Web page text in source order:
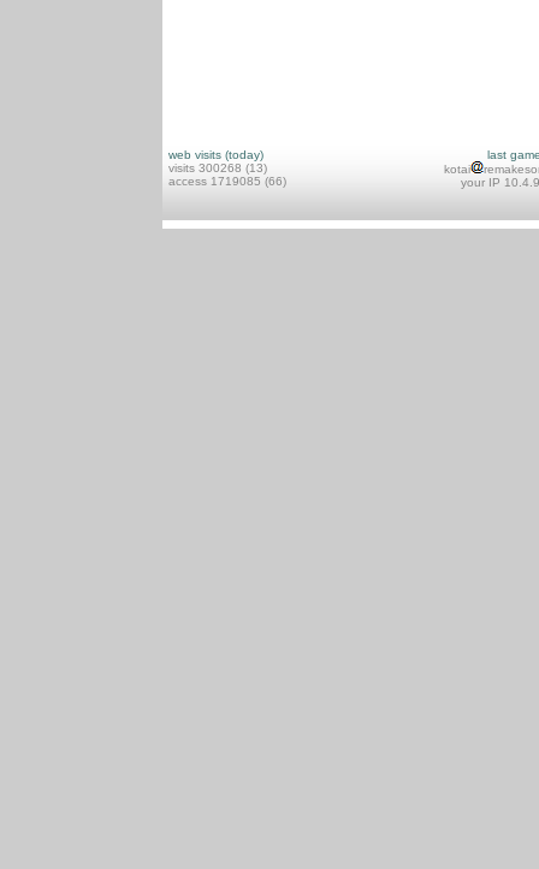
web visits (today)
visits 300268 (13)
access 1719085 (66)
last
kotai
your IP